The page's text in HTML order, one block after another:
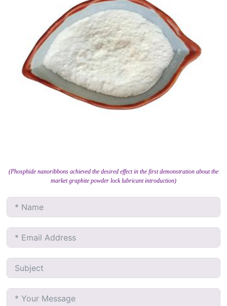
(Phosphide nanoribbons achieved the desired effect in the first demonstration about the
market graphite powder lock lubricant introduction)